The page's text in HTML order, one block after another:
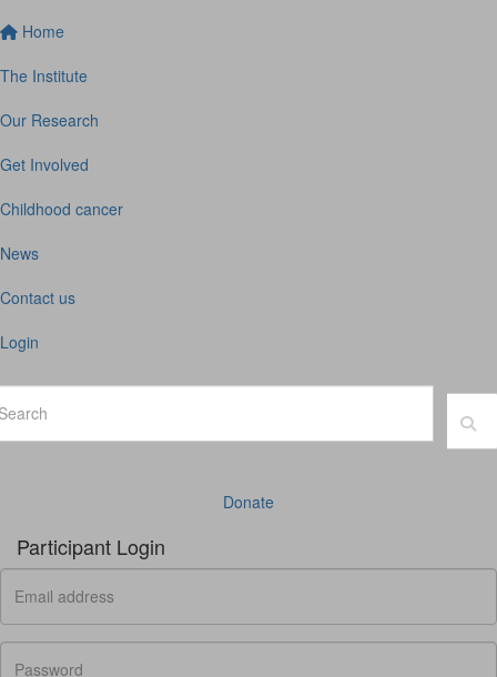
Home
The Institute
Our Research
Get Involved
Childhood cancer
News
Contact us
Login
Donate
Participant Login